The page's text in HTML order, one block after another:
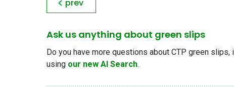
prev
Ask us anything about green slips
Do you have more questions about CTP green
using our new AI Search.